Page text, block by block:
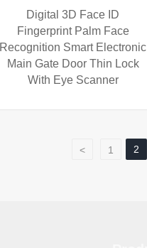
Digital 3D Face ID
Fingerprint Palm Face
Recognition Smart Electronic
Main Gate Door Thin Lock
With Eye Scanner
< 1 2